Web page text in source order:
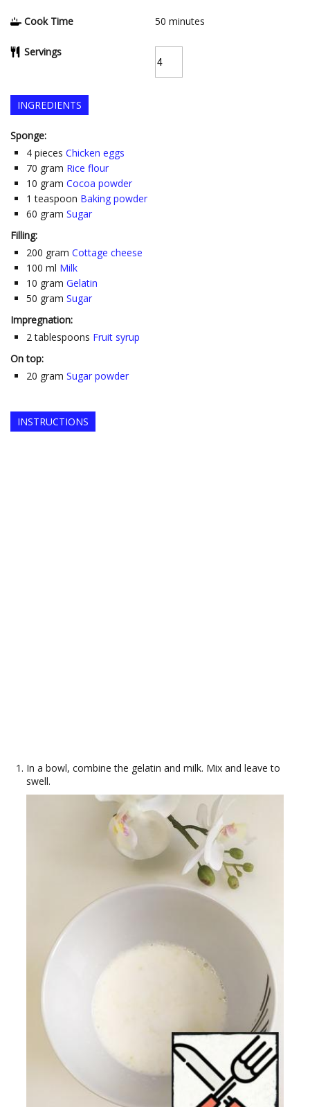
Cook Time 50 minutes
Servings
INGREDIENTS
Sponge:
4 pieces Chicken eggs
70 gram Rice flour
10 gram Cocoa powder
1 teaspoon Baking powder
60 gram Sugar
Filling:
200 gram Cottage cheese
100 ml Milk
10 gram Gelatin
50 gram Sugar
Impregnation:
2 tablespoons Fruit syrup
On top:
20 gram Sugar powder
INSTRUCTIONS
In a bowl, combine the gelatin and milk. Mix and leave to
swell.